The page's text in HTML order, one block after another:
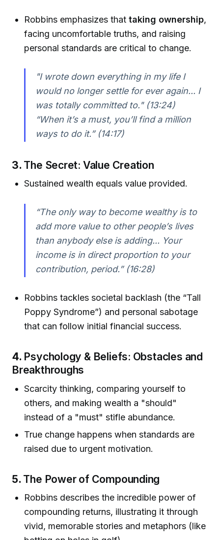
Robbins emphasizes thattaking ownership,
facing uncomfortable truths, and raising
personal standards are critical to change.
"I wrote down everything in my life I
would no longer settle for ever again... I
was totally committed to." (13:24)
“When it’s a must, you’ll find a million
ways to do it.” (14:17)
3. The Secret: Value Creation
Sustained wealth equals value provided.
“The only way to become wealthy is to
add more value to other people’s lives
than anybody else is adding... Your
income is in direct proportion to your
contribution, period.” (16:28)
Robbins tackles societal backlash (the “Tall
Poppy Syndrome”) and personal sabotage
that can follow initial financial success.
4. Psychology & Beliefs: Obstacles and
Breakthroughs
Scarcity thinking, comparing yourself to
others, and making wealth a "should"
instead of a "must" stifle abundance.
True change happens when standards are
raised due to urgent motivation.
5. The Power of Compounding
Robbins describes the incredible power of
compounding returns, illustrating it through
vivid, memorable stories and metaphors (like